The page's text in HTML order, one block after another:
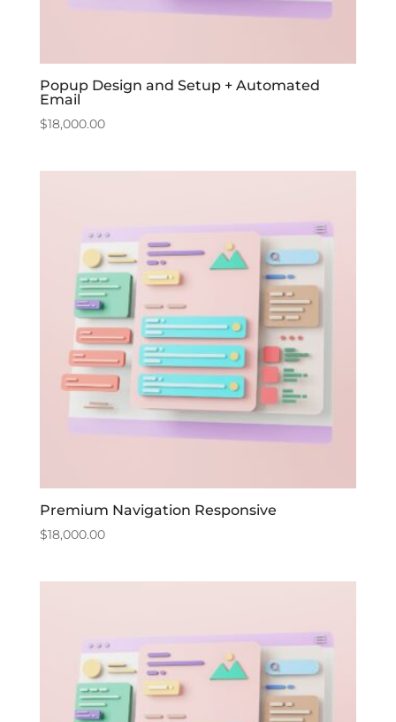
Popup Design and Setup + Automated
Email
$18,000.00
Premium Navigation Responsive
$18,000.00